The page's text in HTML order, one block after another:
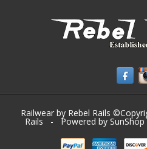
Railwear by Rebel Rails
Rails - Powered by SunShop